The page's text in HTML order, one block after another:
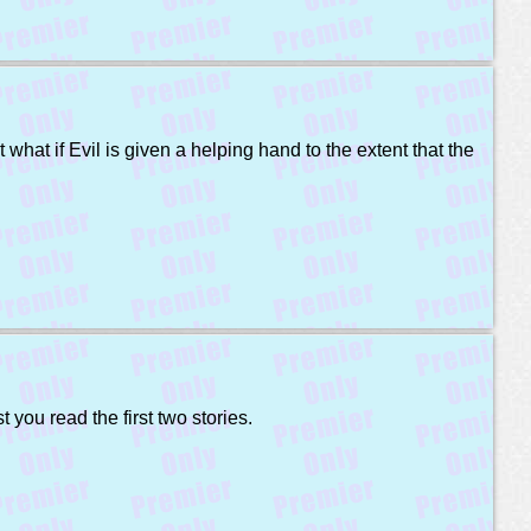
if Evil is given a helping hand to the extent that the
you read the first two stories.